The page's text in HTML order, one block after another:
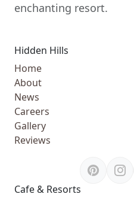
enchanting resort.
Hidden Hills
Home
About
News
Careers
Gallery
Reviews
Cafe & Resorts